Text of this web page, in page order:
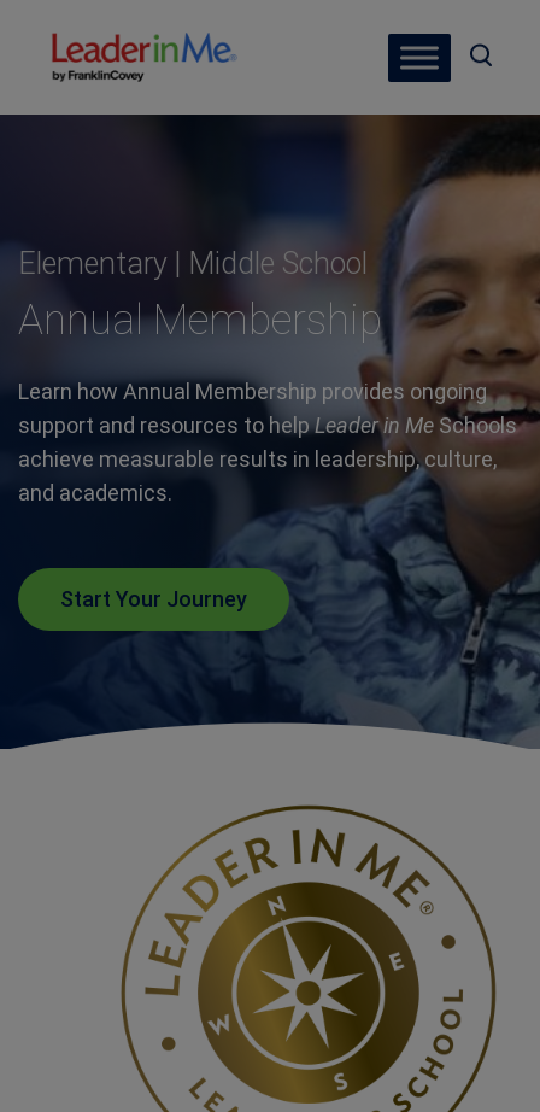
Elementary | Middle School
Annual Membership
Learn how Annual Membership provides ongoing
support and resources to helpLeader in MeSchools
achieve measurable results in leadership, culture,
and academics.
Start Your Journey